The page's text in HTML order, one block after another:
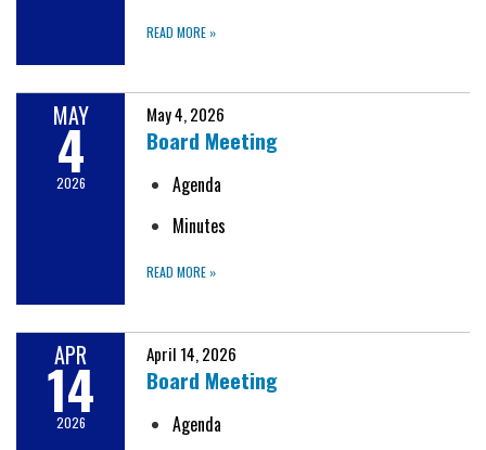
READ MORE »
MAY
4
2026
May 4, 2026
Board Meeting
Agenda
Minutes
READ MORE »
APR
14
2026
April 14, 2026
Board Meeting
Agenda